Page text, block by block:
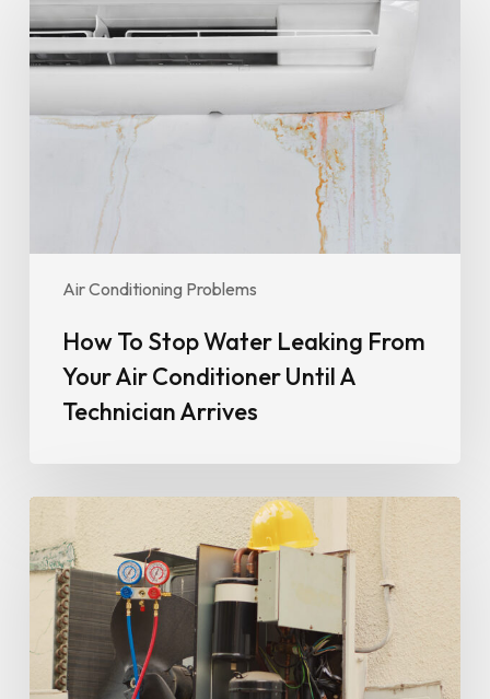
Air Conditioning Problems
Stop
Water
From
Conditioner
Arrives
How To Stop Water Leaking From
Your Air Conditioner Until A
Technician Arrives
Your
Air
Conditioner
Isn’t
Cooling
Properly
(And